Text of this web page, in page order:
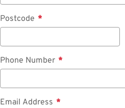
Postcode
Phone Number
Email Address